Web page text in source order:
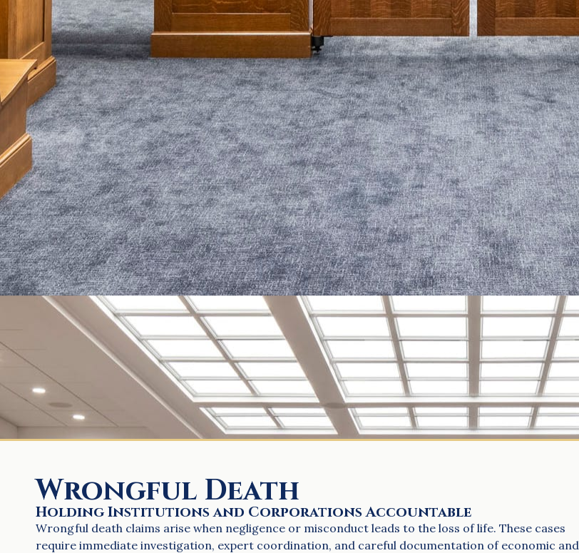
Wrongful Death
Holding Institutions and Corporations Accountable
Wrongful death claims arise when negligence or misconduct leads to the loss of life. These cases
require immediate investigation, expert coordination, and careful documentation of economic and